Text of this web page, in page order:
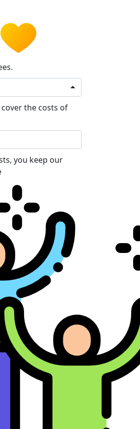
the costs of
you keep our